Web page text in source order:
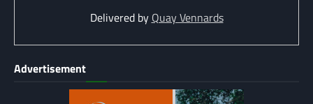
Delivered by Quay Vennards
Advertisement